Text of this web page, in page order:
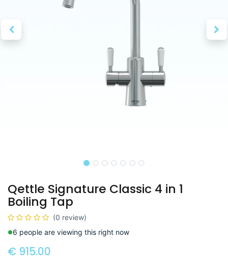
Qettle Signature Classic 4 in 1
Boiling Tap
(0 review)
6 people are viewing this right now
€ 915.00